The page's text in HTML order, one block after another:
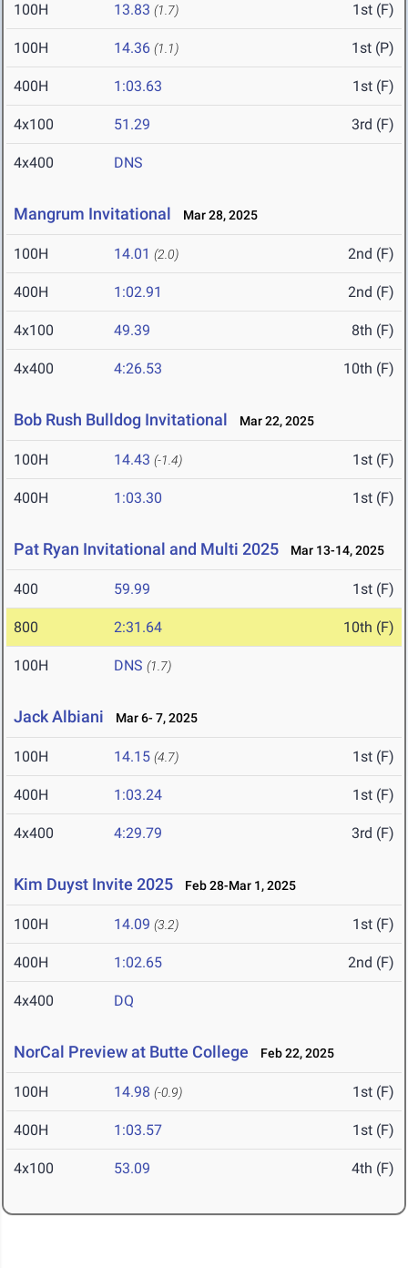
100H 13.83 (1.7) 1st (F)
100H 14.36 (1.1) 1st (P)
400H 1:03.63 1st (F)
4x100 51.29 3rd (F)
4x400 DNS
Mangrum Invitational Mar 28, 2025
100H 14.01 (2.0) 2nd (F)
400H 1:02.91 2nd (F)
4x100 49.39 8th (F)
4x400 4:26.53 10th (F)
Bob Rush Bulldog Invitational Mar 22, 2025
100H 14.43 (-1.4) 1st (F)
400H 1:03.30 1st (F)
Pat Ryan Invitational and Multi 2025 Mar 13-14, 2025
400 59.99 1st (F)
800 2:31.64 10th (F)
100H DNS (1.7)
Jack Albiani Mar 6- 7, 2025
100H 14.15 (4.7) 1st (F)
400H 1:03.24 1st (F)
4x400 4:29.79 3rd (F)
Kim Duyst Invite 2025 Feb 28-Mar 1, 2025
100H 14.09 (3.2) 1st (F)
400H 1:02.65 2nd (F)
4x400 DQ
NorCal Preview at Butte College Feb 22, 2025
100H 14.98 (-0.9) 1st (F)
400H 1:03.57 1st (F)
4x100 53.09 4th (F)